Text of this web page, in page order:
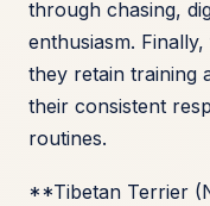
through chasing,
enthusiasm.
they retain training
their consistent
routines.
**Tibetan Terrier